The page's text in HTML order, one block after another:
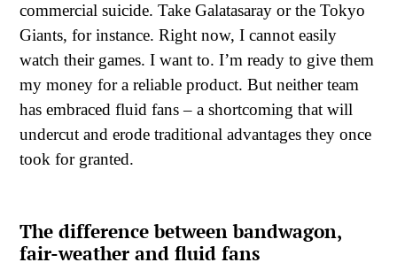
commercial suicide. Take Galatasaray or the Tokyo
Giants, for instance. Right now, I cannot easily
watch their games. I want to. I’m ready to give them
my money for a reliable product. But neither team
has embraced fluid fans – a shortcoming that will
undercut and erode traditional advantages they once
took for granted.
The difference between bandwagon,
fair-weather and fluid fans